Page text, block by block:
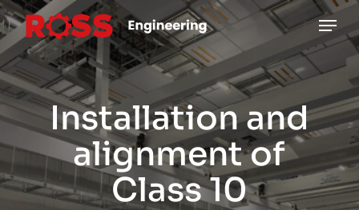
Skip
to
main
content
Menu
Installation and
alignment of
Class 10